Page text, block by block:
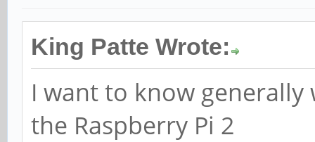
King Patte Wrote:
I want to know
the Raspberry Pi 2